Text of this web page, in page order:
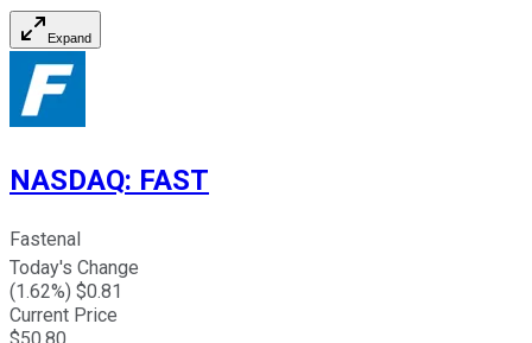
Expand
NASDAQ: FAST
Fastenal
Today's Change
(1.62%) $0.81
Current Price